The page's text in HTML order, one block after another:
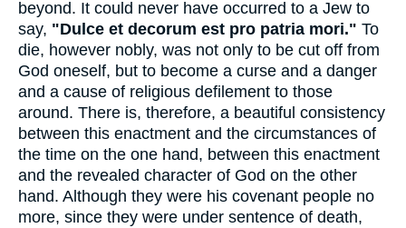
beyond. It could never have occurred to a Jew to
say, "Dulce et decorum est pro patria mori." To
die, however nobly, was not only to be cut off from
God oneself, but to become a curse and a danger
and a cause of religious defilement to those
around. There is, therefore, a beautiful consistency
between this enactment and the circumstances of
the time on the one hand, between this enactment
and the revealed character of God on the other
hand. Although they were his covenant people no
more, since they were under sentence of death,